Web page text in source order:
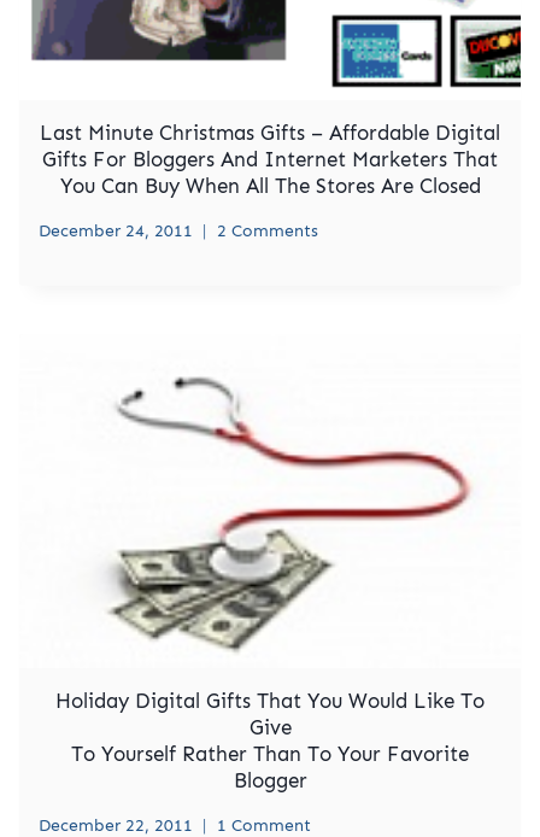
Last Minute Christmas Gifts – Affordable Digital
Gifts For Bloggers And Internet Marketers That
You Can Buy When All The Stores Are Closed
December 24, 2011 2 Comments
Holiday Digital Gifts That You Would Like To
Give
To Yourself Rather Than To Your Favorite
Blogger
December 22, 2011 1 Comment